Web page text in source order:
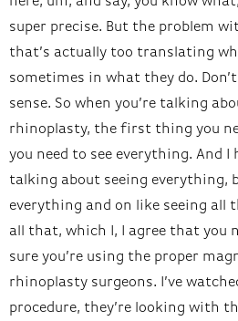
super precise. But the problem
that’s actually too translating
sometimes in what they do.
sense. So when you’re talking
rhinoplasty, the first thing you
you need to see everything. And I
talking about seeing everything,
everything and on like seeing all
all that, which I, I agree that you
sure you’re using the proper
rhinoplasty surgeons. I’ve
procedure, they’re looking with